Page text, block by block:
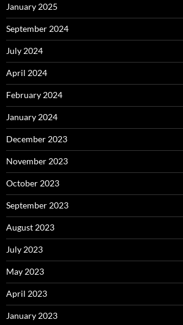
January 2025
September 2024
July 2024
April 2024
February 2024
January 2024
December 2023
November 2023
October 2023
September 2023
August 2023
July 2023
May 2023
April 2023
January 2023